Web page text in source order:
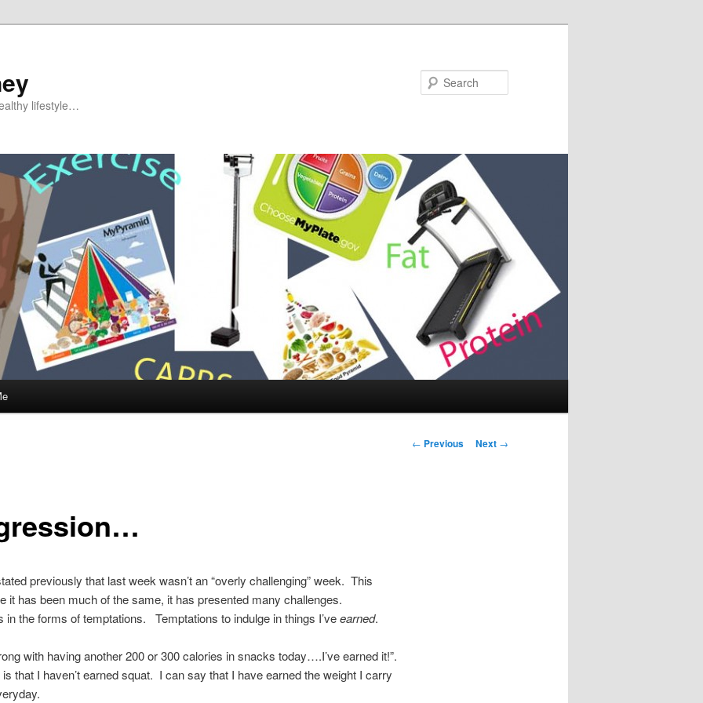
lifestyle…
Post navigation
← Previous Next →
previously that last week wasn’t an “overly challenging” week. This
it has been much of the same, it has presented many challenges.
in the forms of temptations. Temptations to indulge in things I’veearned.
with having another 200 or 300 calories in snacks today….I’ve earned it!”.
that I haven’t earned squat. I can say that I have earned the weight I carry